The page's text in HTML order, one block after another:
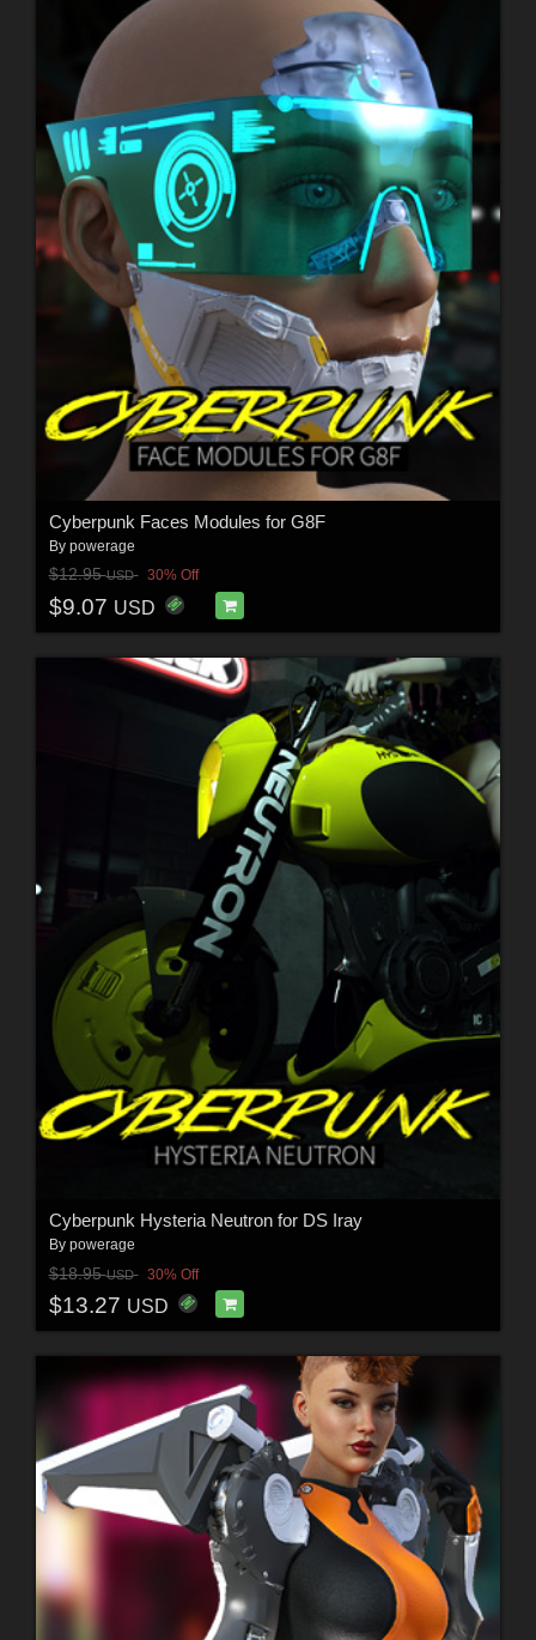
Cyberpunk Faces Modules for G8F
By powerage
$12.95USD 30% Off
$9.07 USD
Cyberpunk Hysteria Neutron for DS Iray
By powerage
$18.95USD 30% Off
$13.27 USD